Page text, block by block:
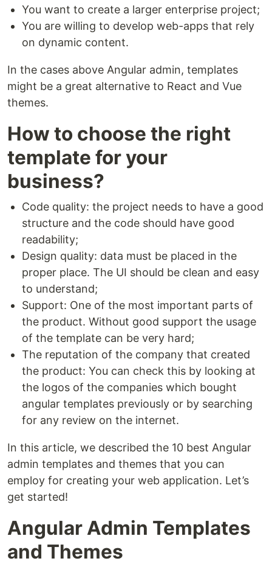
You want to create a larger enterprise project;
You are willing to develop web-apps that rely
on dynamic content.
In the cases above Angular admin, templates
might be a great alternative to React and Vue
themes.
How to choose the right
template for your
business?
Code quality: the project needs to have a good
structure and the code should have good
readability;
Design quality: data must be placed in the
proper place. The UI should be clean and easy
to understand;
Support: One of the most important parts of
the product. Without good support the usage
of the template can be very hard;
The reputation of the company that created
the product: You can check this by looking at
the logos of the companies which bought
angular templates previously or by searching
for any review on the internet.
In this article, we described the 10 best Angular
admin templates and themes that you can
employ for creating your web application. Let’s
get started!
Angular Admin Templates
and Themes